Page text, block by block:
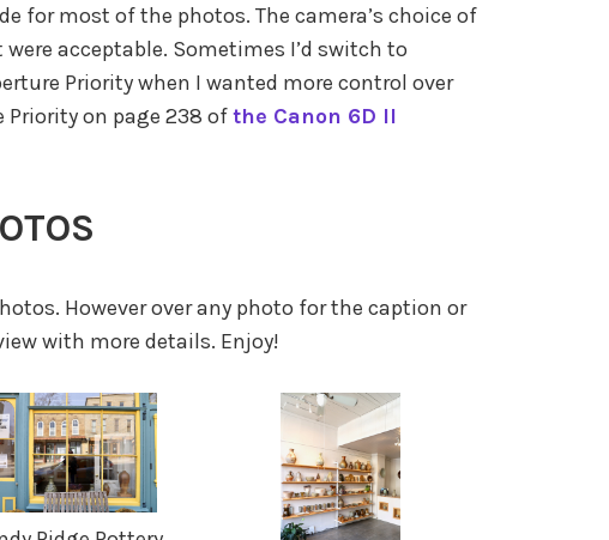
for most of the photos. The camera’s choice of
acceptable. Sometimes I’d switch to
Priority when I wanted more control over
Priority on page 238 ofthe Canon 6D II
However over any photo for the caption or
with more details. Enjoy!